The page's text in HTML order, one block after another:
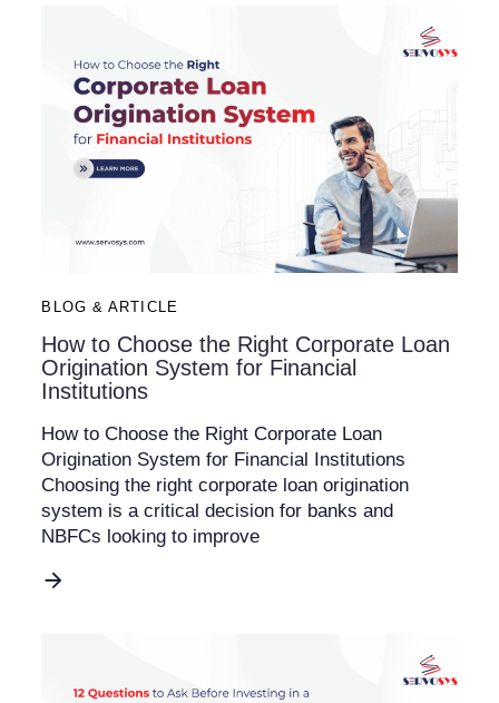
BLOG & ARTICLE
How to Choose the Right Corporate Loan
Origination System for Financial
Institutions
How to Choose the Right Corporate Loan
Origination System for Financial Institutions
Choosing the right corporate loan origination
system is a critical decision for banks and
NBFCs looking to improve